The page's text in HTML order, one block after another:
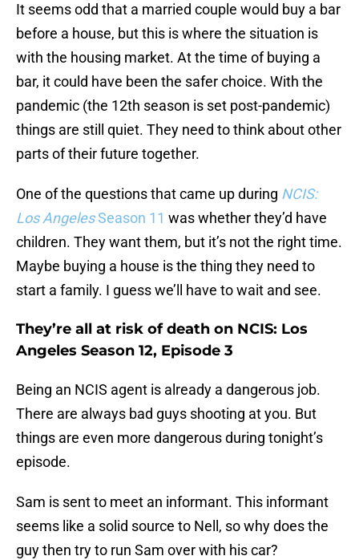
It seems odd that a married couple would buy a bar
before a house, but this is where the situation is
with the housing market. At the time of buying a
bar, it could have been the safer choice. With the
pandemic (the 12th season is set post-pandemic)
things are still quiet. They need to think about other
parts of their future together.
One of the questions that came up during NCIS:
Los AngelesSeason 11 was whether they’d have
children. They want them, but it’s not the right time.
Maybe buying a house is the thing they need to
start a family. I guess we’ll have to wait and see.
They’re all at risk of death on NCIS: Los
Angeles Season 12, Episode 3
Being an NCIS agent is already a dangerous job.
There are always bad guys shooting at you. But
things are even more dangerous during tonight’s
episode.
Sam is sent to meet an informant. This informant
seems like a solid source to Nell, so why does the
guy then try to run Sam over with his car?